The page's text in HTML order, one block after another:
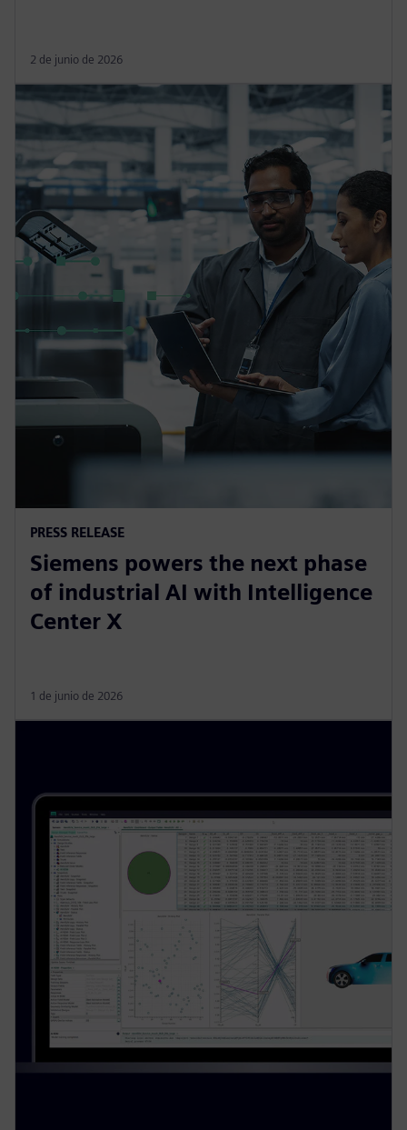
2 de junio de 2026
PRESS RELEASE
Siemens powers the next phase
of industrial AI with Intelligence
Center X
1 de junio de 2026